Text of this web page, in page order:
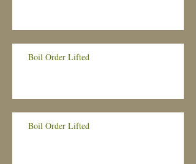
Boil Order Lifted
Boil Order Lifted